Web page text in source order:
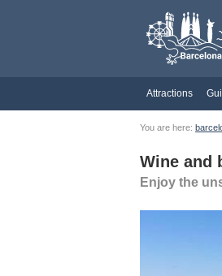
Attractions
You are here:
Wine and
Enjoy the